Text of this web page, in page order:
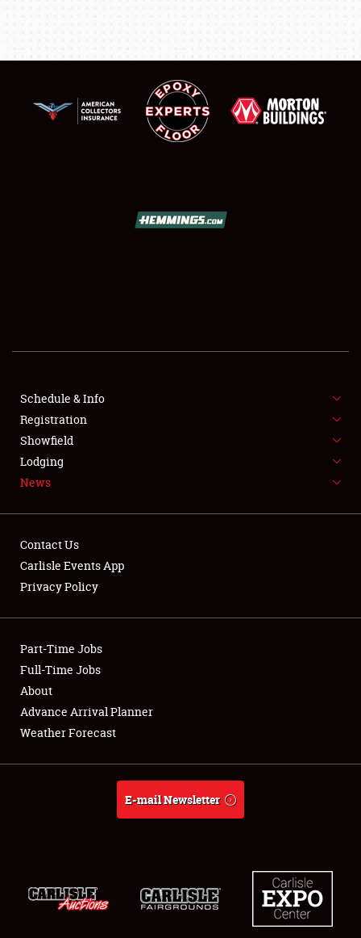
SHOWFIELD
FLEA MARKET & CAR CORRAL
SPONSORSHIP
LODGING
Showfield
Club Relations
Full-Time Jobs
About
Schedule & Info
Registration
Showfield
Lodging
News
Contact Us
Carlisle Events App
Privacy Policy
Part-Time Jobs
Full-Time Jobs
About
Advance Arrival Planner
Weather Forecast
E-mail Newsletter